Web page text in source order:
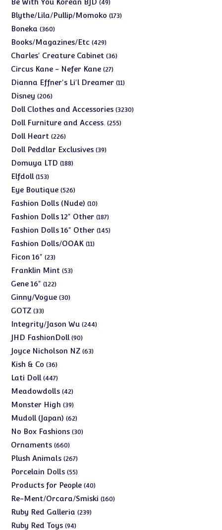
49
products
Blythe/Lila/Pullip/Momoko 173173
Boneka 360360
products
Books/Magazines/Etc 429429
products
Charles' Creature Cabinet 3636
Circus Kane - Nefer Kane 2727
products
Dianna Effner's Li'l Dreamer 1111
Disney 206206
products
Doll Clothes and Accessories 32303230
Doll Furniture and Access. 255255
Doll Heart 226226
products
Doll Peddlar Exclusives 3939
Domuya LTD 188188
Elfdoll 153153
products
Eye Boutique 526526
products
Fashion Dolls (Nude) 1010
products
Fashion Dolls 12" Other 187187
products
Fashion Dolls 16" Other 145145
Fashion Dolls/OOAK 1111
Ficon 16" 2323
products
Franklin Mint 5353
Gene 16" 122122
products
Ginny/Vogue 3030
GOTZ 3333
products
Integrity/Jason Wu 244244
JHD FashionDoll 9090
products
Joyce Nicholson NZ 6363
Kish & Co 3636
products
Lati Doll 447447
products
Meadowdolls 4242
products
Monster High 3939
products
Mudoll (Japan) 6262
products
No Box Fashions 3030
Ornaments 660660
products
Plush Animals 267267
products
Porcelain Dolls 5555
products
Products for People 4040
products
Re-Ment/Orcara/Smiski 160160
Ruby Red Galleria 239239
Ruby Red Toys 9494